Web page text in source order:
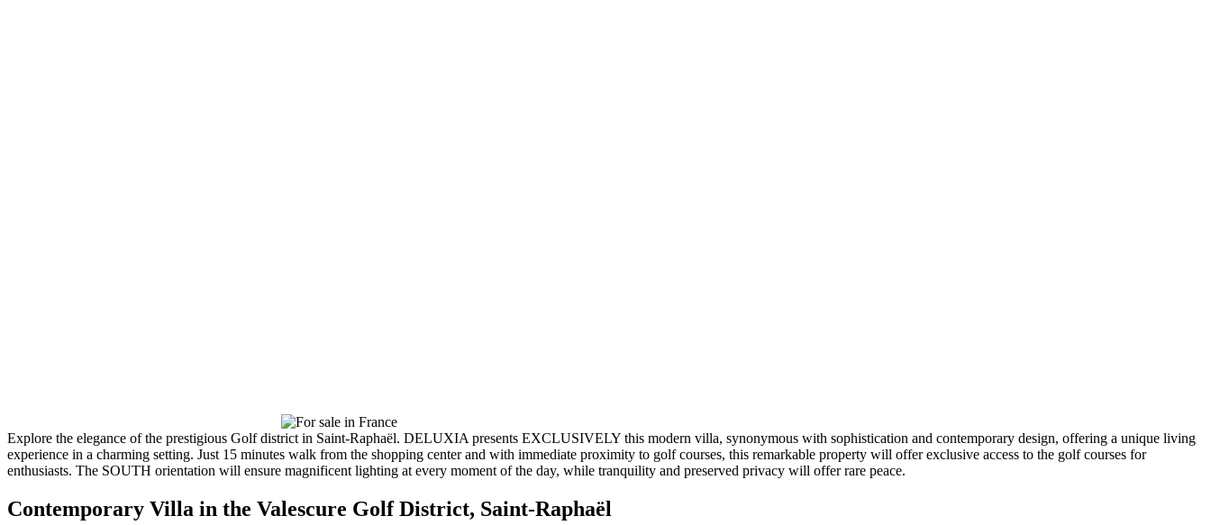
Explore the elegance of the prestigious Golf district in Saint-Raphaël. DELUXIA presents EXCLUSIVELY this modern villa, synonymous with sophistication and contemporary design, offering a unique living
experience in a charming setting. Just 15 minutes walk from the shopping center and with immediate proximity to golf courses, this remarkable property will offer exclusive access to the golf courses for
enthusiasts. The SOUTH orientation will ensure magnificent lighting at every moment of the day, while tranquility and preserved privacy will offer rare peace.
Contemporary Villa in the Valescure Golf District, Saint-Raphaël